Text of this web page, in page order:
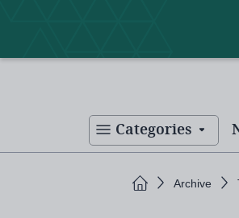
content
navigation
Categories
Home Archive